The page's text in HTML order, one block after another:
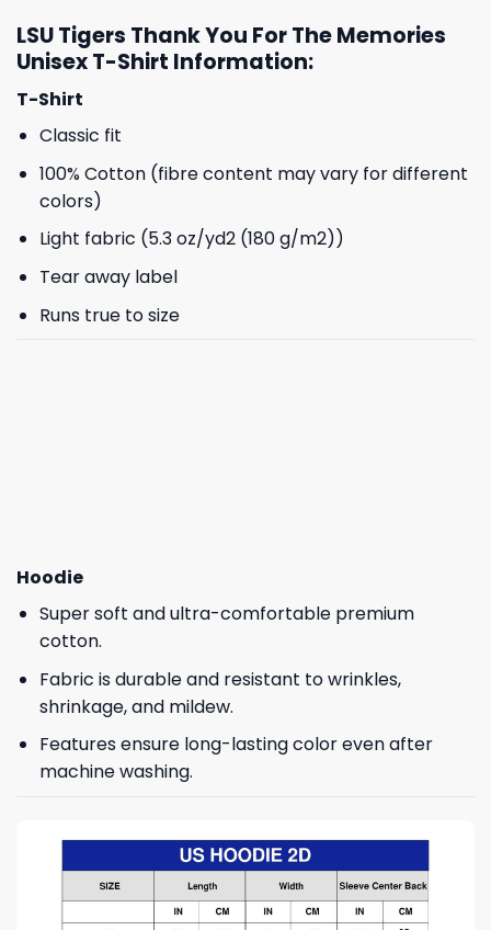
LSU Tigers Thank You For The Memories
Unisex T-Shirt Information:
T-Shirt
Classic fit
100% Cotton (fibre content may vary for different
colors)
Light fabric (5.3 oz/yd2 (180 g/m2))
Tear away label
Runs true to size
Hoodie
Super soft and ultra-comfortable premium
cotton.
Fabric is durable and resistant to wrinkles,
shrinkage, and mildew.
Features ensure long-lasting color even after
machine washing.